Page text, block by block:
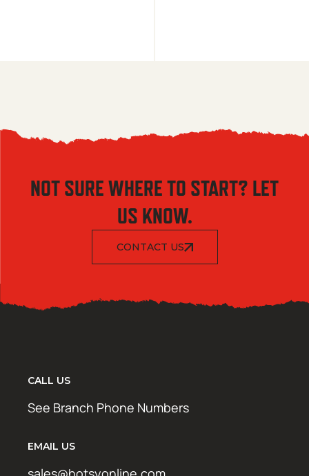
NOT SURE WHERE TO START? LET
US KNOW.
CONTACT US
CALL US
See Branch Phone Numbers
EMAIL US